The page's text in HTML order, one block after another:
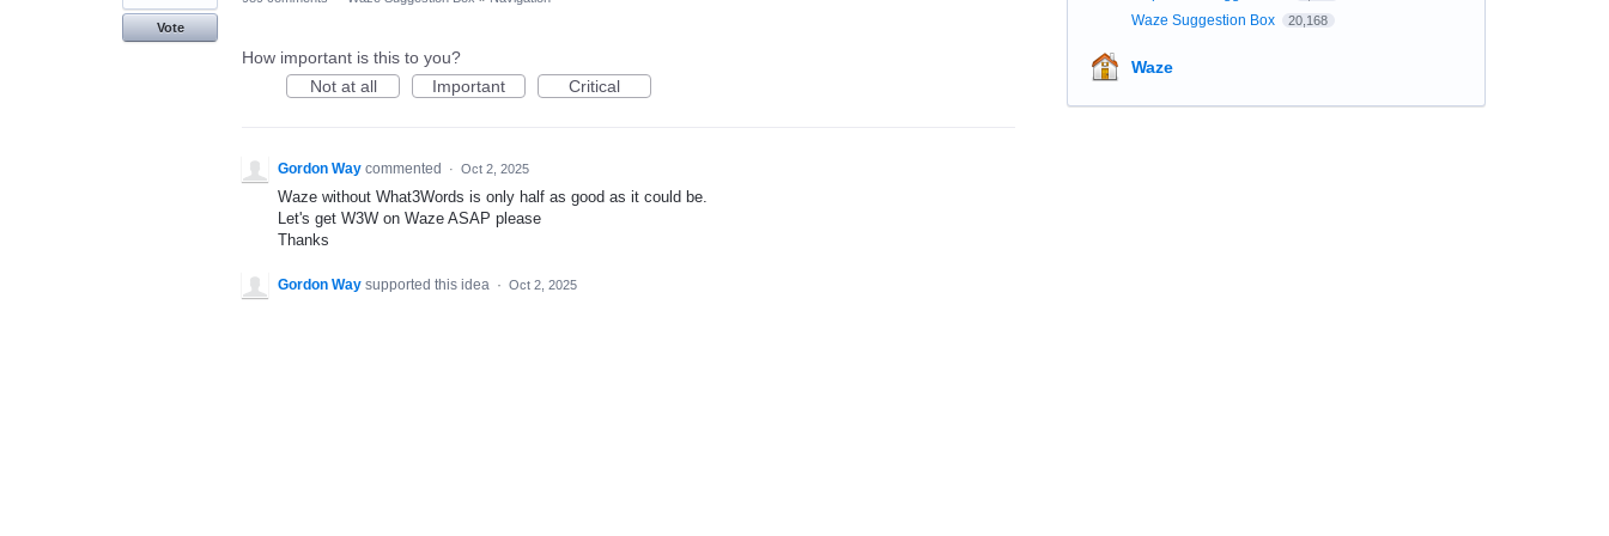
Vote
How important is this to you?
Not at all
Important Critical
Gordon Way commented · Oct 2, 2025
Waze without What3Words is only half as good as it could be.
Let's get W3W on Waze ASAP please
Thanks
Gordon Way supported this idea · Oct 2, 2025
Waze Suggestion Box 20,168
Waze